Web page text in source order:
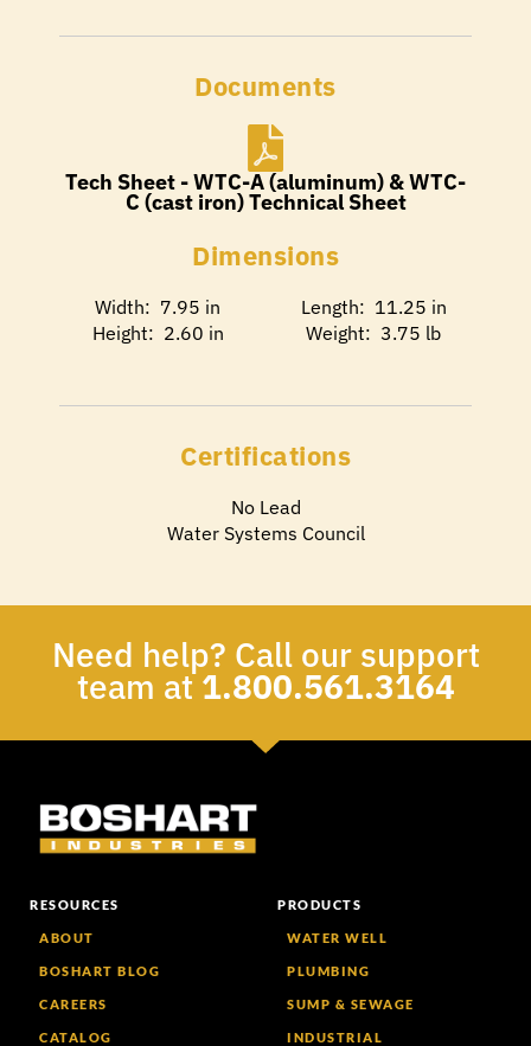
Documents
Tech Sheet - WTC-A (aluminum) & WTC-
C (cast iron) Technical Sheet
Dimensions
Width: 7.95 in
Height: 2.60 in
Length: 11.25 in
Weight: 3.75 lb
Certifications
No Lead
Water Systems Council
Need help? Call our support
team at1.800.561.3164
RESOURCES
ABOUT
BOSHART BLOG
CAREERS
CATALOG
PRODUCTS
WATER WELL
PLUMBING
SUMP & SEWAGE
INDUSTRIAL